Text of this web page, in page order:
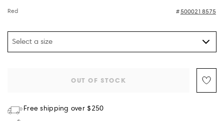
Red 5000218575
Select a size
OUT OF STOCK
Free shipping over $250